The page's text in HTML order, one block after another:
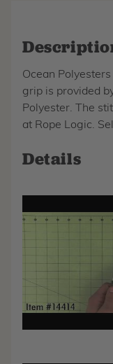
Ocean
grip is provided
Polyester. The
at Rope Logic.
Details
video